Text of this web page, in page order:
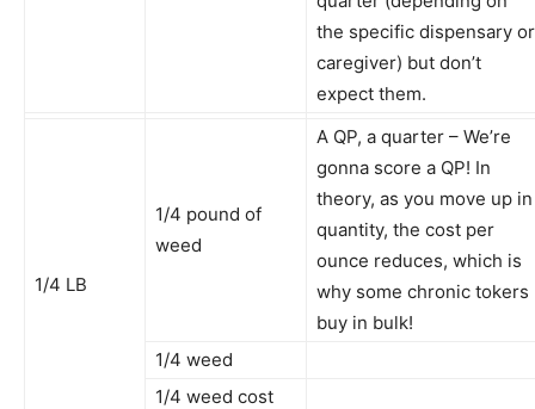
the specific dispensary or
caregiver) but don’t
expect them.
1/4 LB
1/4 pound of
weed
A QP, a quarter – We’re
gonna score a QP! In
theory, as you move up in
quantity, the cost per
ounce reduces, which is
why some chronic tokers
buy in bulk!
1/4 weed
1/4 weed cost